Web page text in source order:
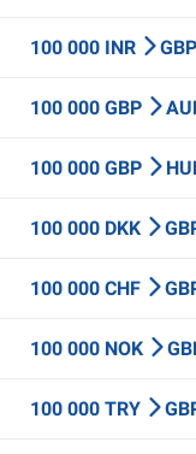
100 000 INR GBP
100 000 GBP
100 000 GBP
100 000 DKK
100 000 CHF
100 000 NOK
100 000 TRY